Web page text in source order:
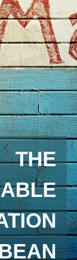
THE